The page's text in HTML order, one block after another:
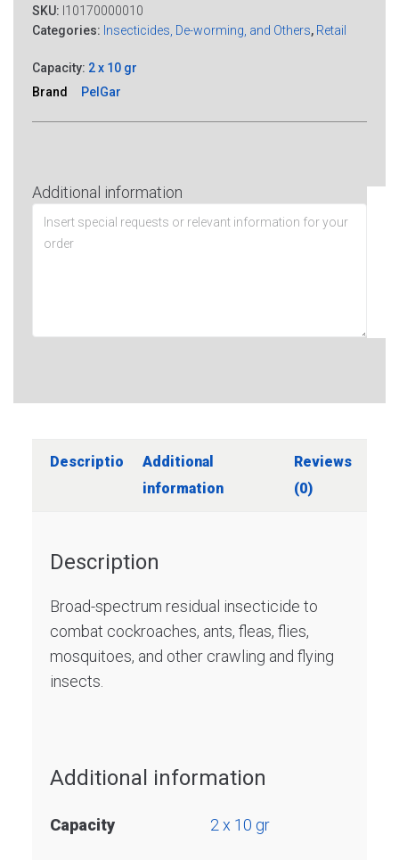
SKU: I10170000010
Categories: Insecticides, De-worming, and Others, Retail
Capacity: 2 x 10 gr
Brand
PelGar
Additional information
Description
Additional
information
Reviews
(0)
Description
Broad-spectrum residual insecticide to
combat cockroaches, ants, fleas, flies,
mosquitoes, and other crawling and flying
insects.
Additional information
Capacity 2 x 10 gr